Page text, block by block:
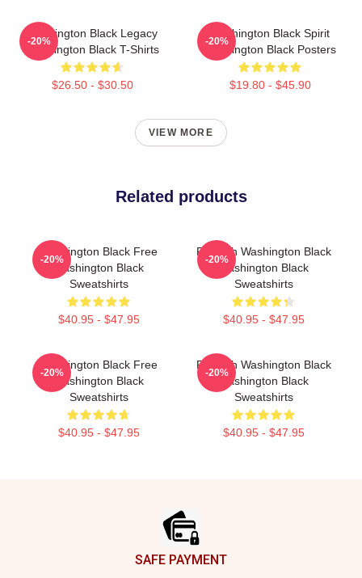
Washington Black Legacy
Washington Black T-Shirts
$26.50 - $30.50
-20%
Washington Black Spirit
Washington Black Posters
$19.80 - $45.90
-20%
VIEW MORE
Related products
Washington Black Free
Washington Black
Sweatshirts
$40.95 - $47.95
-20%
Fly With Washington Black
Washington Black
Sweatshirts
$40.95 - $47.95
-20%
Washington Black Free
Washington Black
Sweatshirts
$40.95 - $47.95
-20%
Fly With Washington Black
Washington Black
Sweatshirts
$40.95 - $47.95
-20%
SAFE PAYMENT